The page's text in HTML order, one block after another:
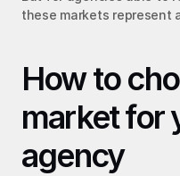
these markets represent
How to
market for
agency